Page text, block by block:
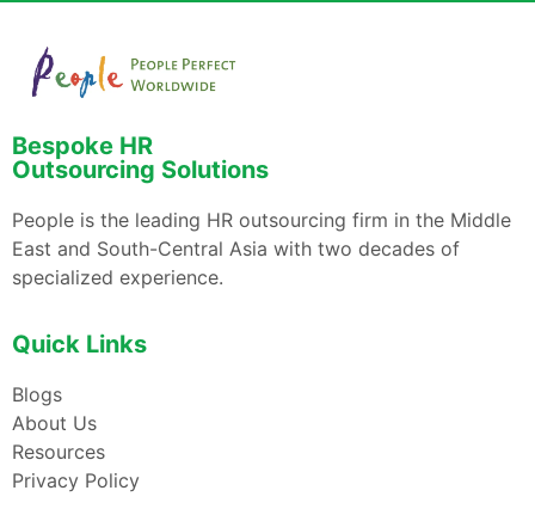
Bespoke HR
Outsourcing Solutions
People is the leading HR outsourcing firm in the Middle
East and South-Central Asia with two decades of
specialized experience.
Quick Links
Blogs
About Us
Resources
Privacy Policy